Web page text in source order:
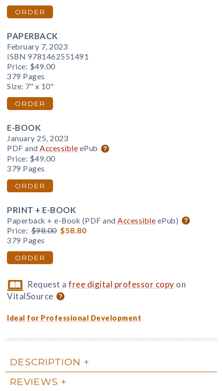
ORDER
PAPERBACK
February 7, 2023
ISBN 9781462551491
Price: $49.00
379 Pages
Size: 7" x 10"
ORDER
E-BOOK
January 25, 2023
PDF and Accessible ePub
Price: $49.00
379 Pages
ORDER
PRINT + E-BOOK
Paperback + e-Book (PDF and Accessible ePub)
Price: $98.00 $58.80
379 Pages
ORDER
Request afree digital professor copy on
VitalSource
Ideal for Professional Development
DESCRIPTION
REVIEWS